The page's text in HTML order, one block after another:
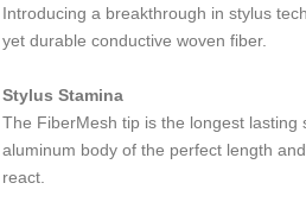
Introducing a breakthrough in stylus
yet durable conductive woven fiber.
Stylus Stamina
The FiberMesh tip is the longest
aluminum body of the perfect length
react.